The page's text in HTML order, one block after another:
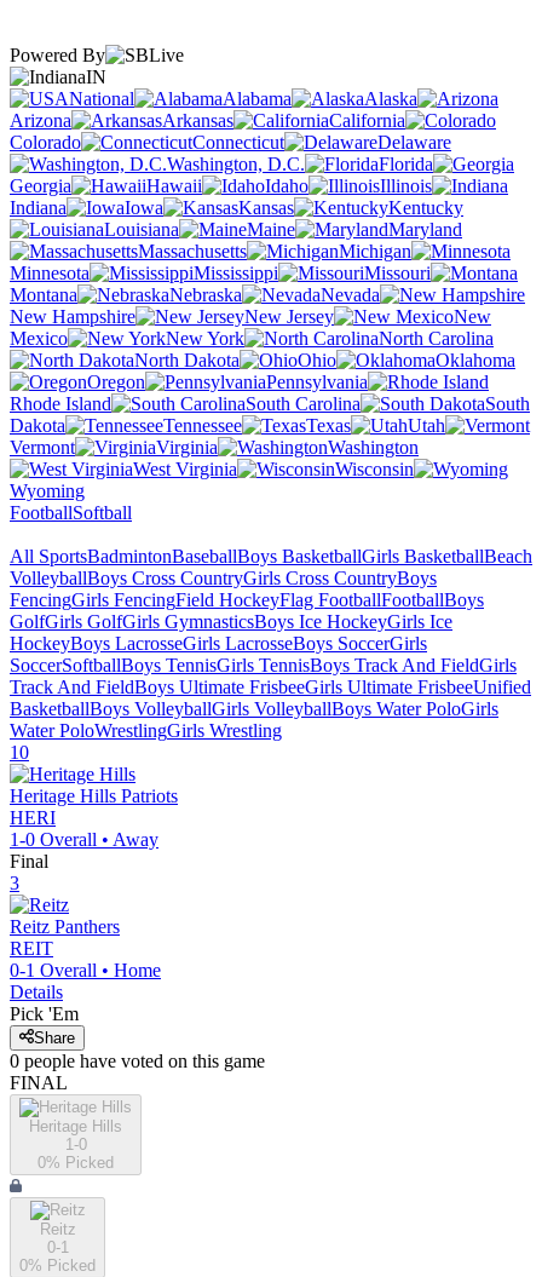
Powered By
IN
National
Alabama
Alaska
Arizona
Arkansas
California
Colorado
Connecticut
Delaware
Washington, D.C.
Florida
Georgia
Hawaii Idaho
Illinois
Indiana
Iowa Kansas
Kentucky
Louisiana
Maine
Maryland
Massachusetts
Michigan
Minnesota
Mississippi
Missouri
Montana
Nebraska
Nevada
New Hampshire
New Jersey
New
Mexico
New York
North Carolina
North Dakota
Ohio
Oklahoma
Oregon
Pennsylvania
Rhode Island
South Carolina
South
Dakota
Tennessee Texas
Utah
Vermont
Virginia
Washington
West Virginia
Wisconsin
Wyoming
FootballSoftball
All SportsBadmintonBaseballBoys BasketballGirls BasketballBeach
VolleyballBoys Cross CountryGirls Cross CountryBoys
FencingGirls FencingField HockeyFlag FootballFootballBoys
GolfGirls GolfGirls GymnasticsBoys Ice HockeyGirls Ice
HockeyBoys LacrosseGirls LacrosseBoys SoccerGirls
SoccerSoftballBoys TennisGirls TennisBoys Track And FieldGirls
Track And FieldBoys Ultimate FrisbeeGirls Ultimate FrisbeeUnified
BasketballBoys VolleyballGirls VolleyballBoys Water PoloGirls
Water PoloWrestlingGirls Wrestling
10
Heritage Hills Patriots
HERI
1-0 Overall • Away
Final
3
Reitz Panthers
REIT
0-1 Overall • Home
Details
Pick 'Em
Share
0 people have voted on this game
FINAL
Heritage Hills
1-0
0% Picked
Reitz
0-1
0% Picked